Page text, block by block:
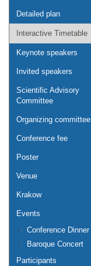
Detailed plan
Interactive Timetable
Keynote speakers
Invited speakers
Scientific Advisory
Committee
Organizing committee
Conference fee
Poster
Venue
Krakow
Events
Conference Dinner
Baroque Concert
Participants